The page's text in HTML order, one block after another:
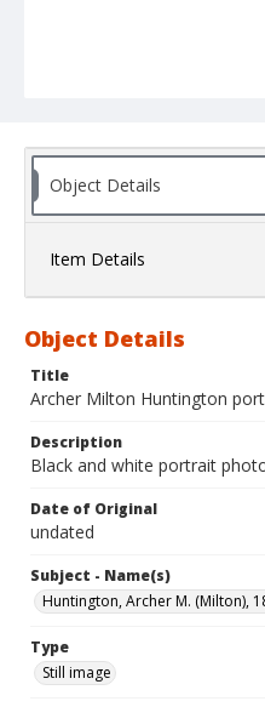
Object Details
Item Details
Object Details
Title
Archer Milton Huntington
Description
Black and white portrait
Date of Original
undated
Subject - Name(s)
Huntington, Archer M. (Milton),
Type
Still image